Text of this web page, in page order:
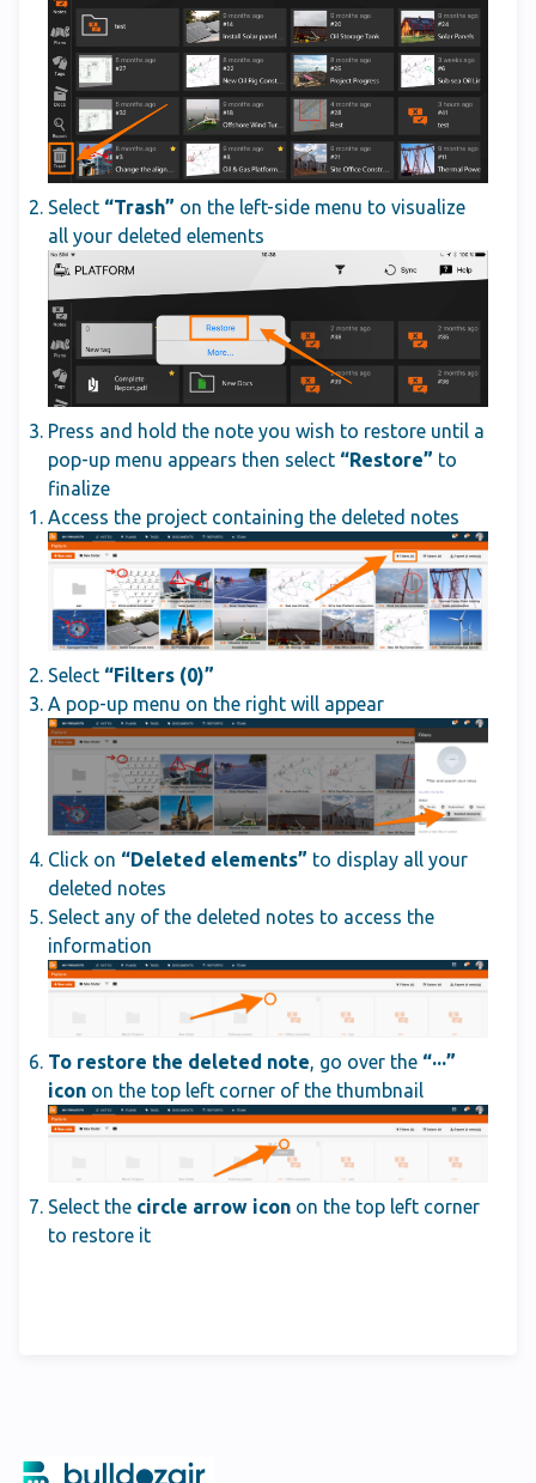
Select “Trash” on the left-side menu to visualize
all your deleted elements
Press and hold the note you wish to restore until a
pop-up menu appears then select “Restore” to
finalize
Access the project containing the deleted notes
Select “Filters (0)”
A pop-up menu on the right will appear
Click on “Deleted elements” to display all your
deleted notes
Select any of the deleted notes to access the
information
To restore the deleted note, go over the “···”
icon on the top left corner of the thumbnail
Select the circle arrow icon on the top left corner
to restore it